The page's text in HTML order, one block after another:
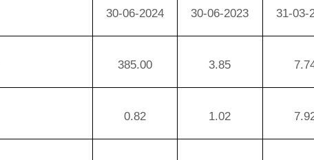
30-06-2024 30-06-2023 31-03-
385.00 3.85
0.82 1.02